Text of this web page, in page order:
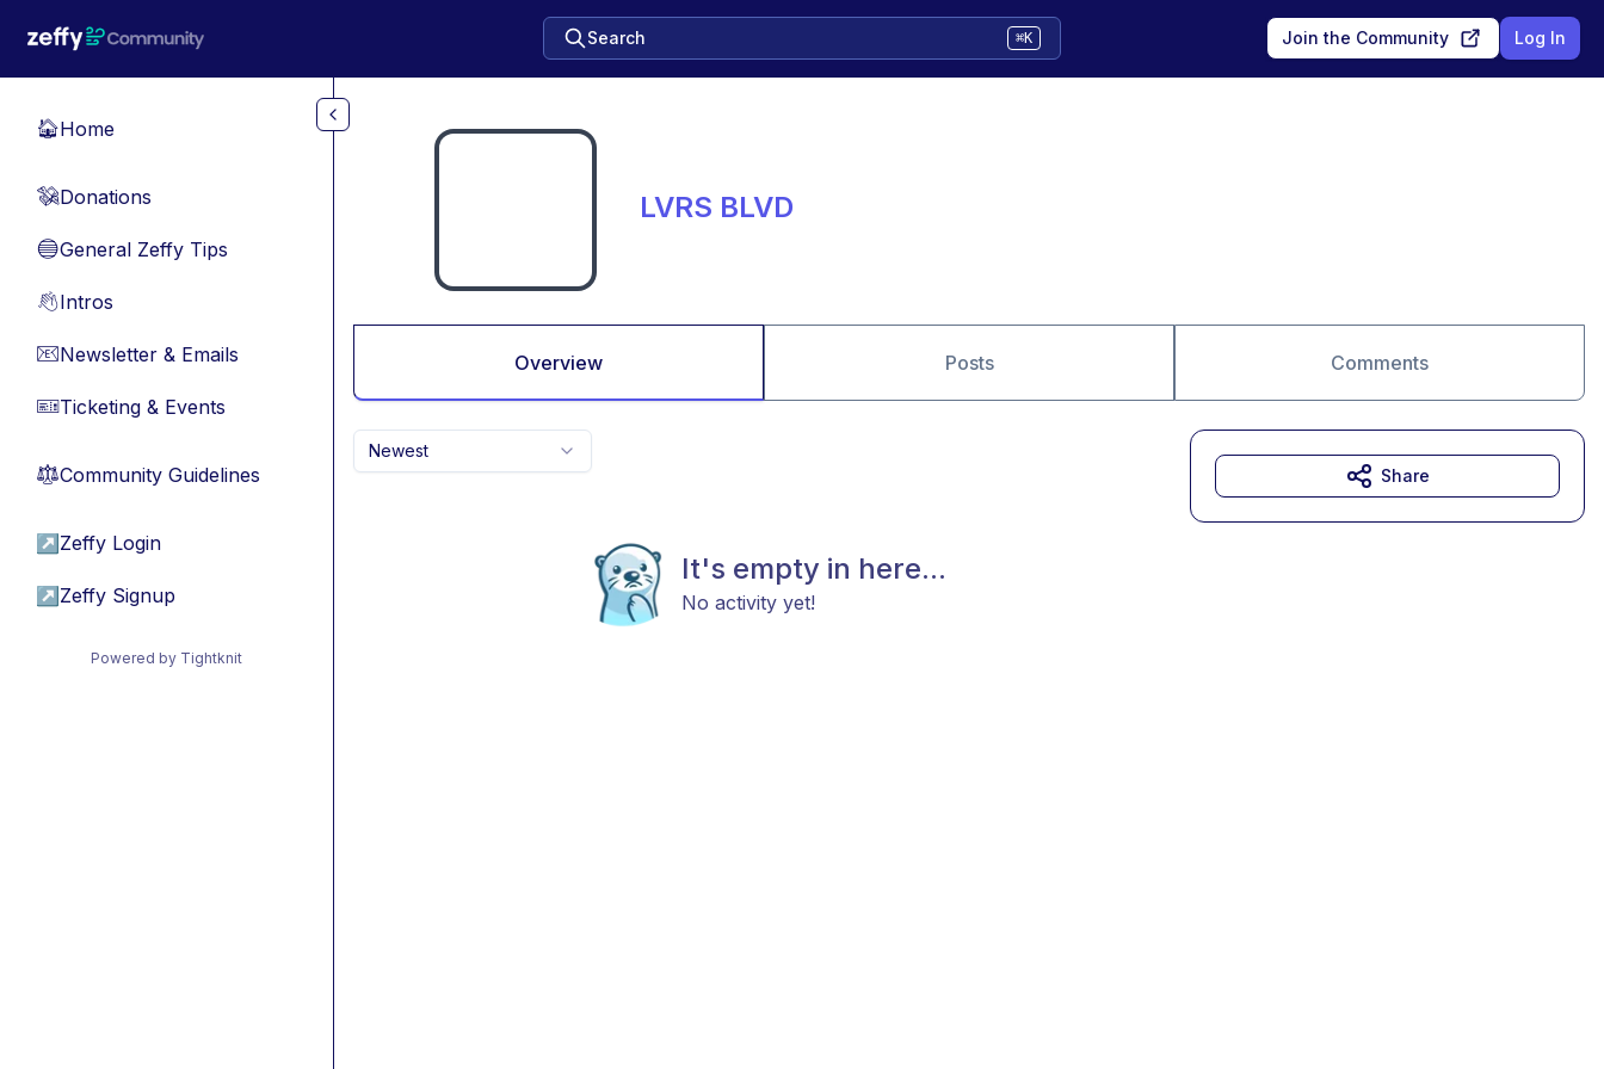
Search ⌘K Join the Community Log In
🏠Home
💸Donations
🔵General Zeffy Tips
👋Intros
📧Newsletter & Emails
🎫Ticketing & Events
⚖︎Community Guidelines
↗ Zeffy Login
↗ Zeffy Signup
Powered by Tightknit
LVRS BLVD
Overview Posts Comments
Newest
It's empty in here...
No activity yet!
Share